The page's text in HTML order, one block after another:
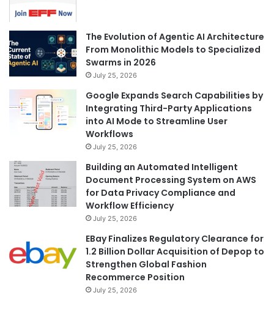
The Evolution of Agentic AI Architecture
From Monolithic Models to Specialized
Swarms in 2026
July 25, 2026
Google Expands Search Capabilities by
Integrating Third-Party Applications
into AI Mode to Streamline User
Workflows
July 25, 2026
Building an Automated Intelligent
Document Processing System on AWS
for Data Privacy Compliance and
Workflow Efficiency
July 25, 2026
EBay Finalizes Regulatory Clearance for
1.2 Billion Dollar Acquisition of Depop to
Strengthen Global Fashion
Recommerce Position
July 25, 2026